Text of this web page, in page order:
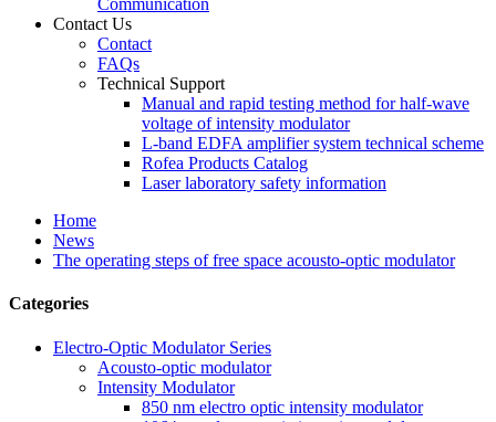
Communication
Contact Us
Contact
FAQs
Technical Support
Manual and rapid testing method for half-wave
voltage of intensity modulator
L-band EDFA amplifier system technical scheme
Rofea Products Catalog
Laser laboratory safety information
Home
News
The operating steps of free space acousto-optic modulator
Categories
Electro-Optic Modulator Series
Acousto-optic modulator
Intensity Modulator
850 nm electro optic intensity modulator